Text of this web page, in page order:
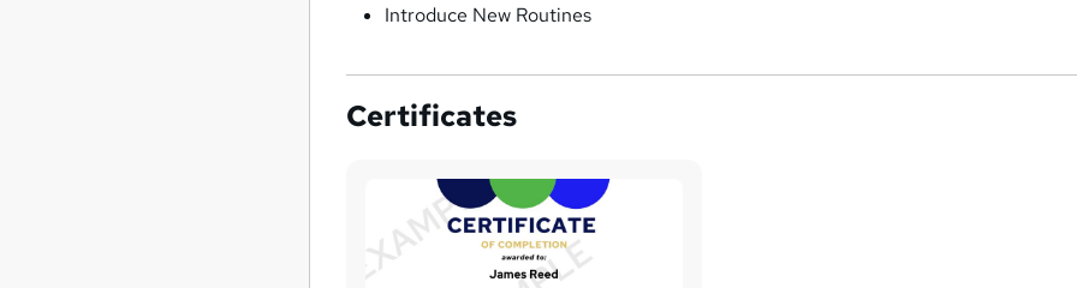
Introduce New Routines
Certificates